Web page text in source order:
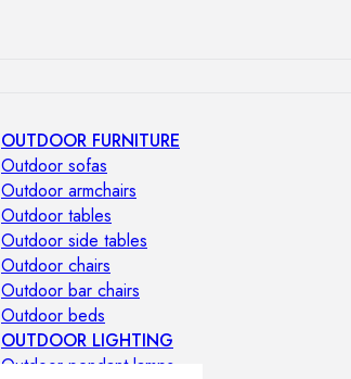
OUTDOOR FURNITURE
Outdoor sofas
Outdoor armchairs
Outdoor tables
Outdoor side tables
Outdoor chairs
Outdoor bar chairs
Outdoor beds
OUTDOOR LIGHTING
Outdoor pendant lamps